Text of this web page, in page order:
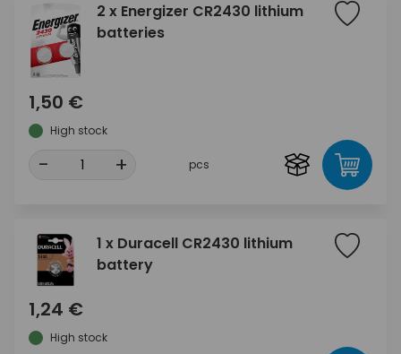
2 x Energizer CR2430 lithium
batteries
1,50 €
High stock
- + pcs
1 x Duracell CR2430 lithium
battery
1,24 €
High stock